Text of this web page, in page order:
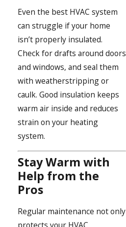
Even the best HVAC system
can struggle if your home
isn’t properly insulated.
Check for drafts around doors
and windows, and seal them
with weatherstripping or
caulk. Good insulation keeps
warm air inside and reduces
strain on your heating
system.
Stay Warm with
Help from the
Pros
Regular maintenance not only